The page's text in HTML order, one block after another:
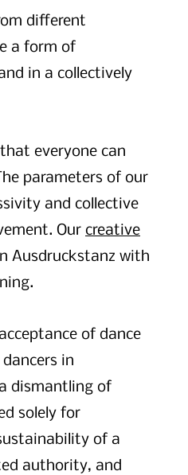
different
a form of
in a collectively
everyone can
parameters of our
and collective
Our creative
Ausdruckstanz with
of dance
in
dismantling of
solely for
of a
authority, and